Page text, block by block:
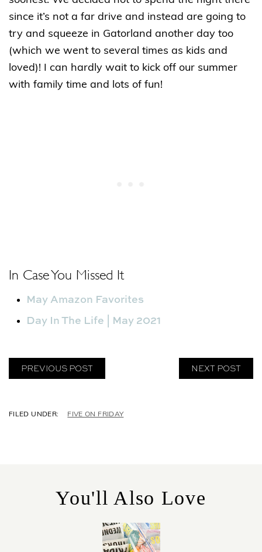
since it’s not a far drive and instead are going to
try and squeeze in Gatorland another day too
(which we went to several times as kids and
loved)! I can hardly wait to kick off our summer
with family time and lots of fun!
In Case You Missed It
May Amazon Favorites
Day In The Life | May 2021
PREVIOUS POST NEXT POST
C
I
E
FIVE ON FRIDAY
You'll Also Love